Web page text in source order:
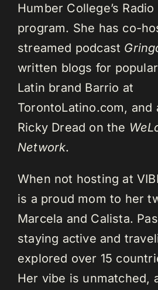
Humber College’s
program. She has co-
streamed podcast
written blogs for
Latin brand Barrio at
TorontoLatino.com, and
Ricky Dread on the
Network.
When not hosting at
is a proud mom to her
Marcela and Calista.
staying active and
explored over 15
Her vibe is unmatched,